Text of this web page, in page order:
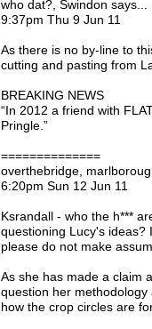
who dat?, Swindon says...
9:37pm Thu 9 Jun 11
As there is no by-line to
cutting and pasting from
BREAKING NEWS
“In 2012 a friend with
Pringle.”
==============
overthebridge,
6:20pm Sun 12 Jun 11
Ksrandall - who the h***
questioning Lucy's ideas?
please do not make
As she has made a claim
question her
how the crop circles are